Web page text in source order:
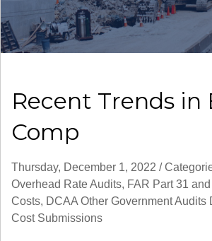
Recent Trends in
Comp
Thursday, December 1, 2022 /
Overhead Rate Audits, FAR Part 31
Costs, DCAA Other Government Audits
Cost Submissions